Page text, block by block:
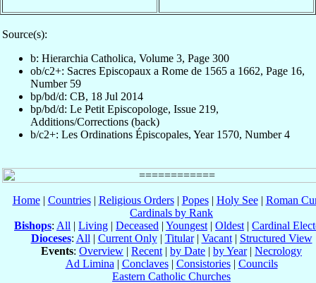
Source(s):
b: Hierarchia Catholica, Volume 3, Page 300
ob/c2+: Sacres Episcopaux a Rome de 1565 a 1662, Page 16,
Number 59
bp/bd/d: CB, 18 Jul 2014
bp/bd/d: Le Petit Episcopologe, Issue 219,
Additions/Corrections (back)
b/c2+: Les Ordinations Épiscopales, Year 1570, Number 4
Home| Countries| Religious Orders| Popes| Holy See| Roman
Cardinals by Rank
Bishops: All | Living | Deceased | Youngest | Oldest | Cardinal
Dioceses: All | Current Only| Titular| Vacant| Structured View
Events: Overview | Recent | by Date | by Year| Necrology
Ad Limina | Conclaves| Consistories| Councils
Eastern Catholic Churches